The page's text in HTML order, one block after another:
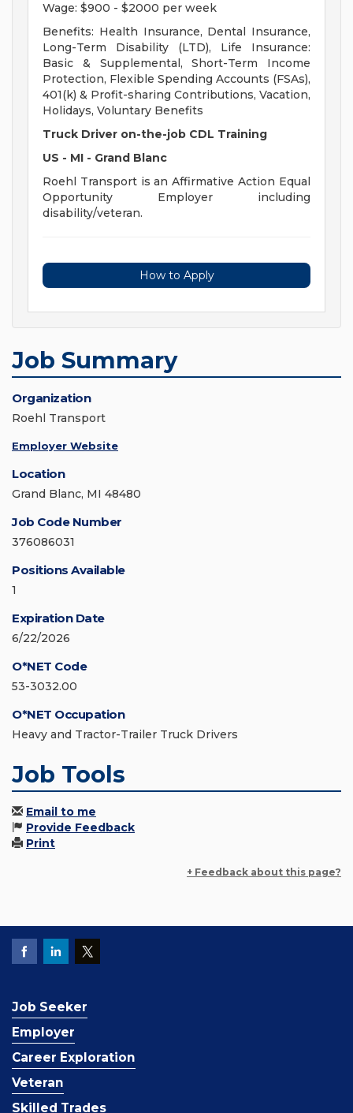
Wage: $900 - $2000 per week
Benefits: Health Insurance, Dental Insurance,
Long-Term Disability (LTD), Life Insurance:
Basic & Supplemental, Short-Term Income
Protection, Flexible Spending Accounts (FSAs),
401(k) & Profit-sharing Contributions, Vacation,
Holidays, Voluntary Benefits
Truck Driver on-the-job CDL Training
US - MI - Grand Blanc
Roehl Transport is an Affirmative Action Equal
Opportunity Employer including
disability/veteran.
How to Apply
Job Summary
Organization
Roehl Transport
Employer Website
Location
Grand Blanc, MI 48480
Job Code Number
376086031
Positions Available
1
Expiration Date
6/22/2026
O*NET Code
53-3032.00
O*NET Occupation
Heavy and Tractor-Trailer Truck Drivers
Job Tools
Email to me
Provide Feedback
Print
+ Feedback about this page?
Job Seeker
Employer
Career Exploration
Veteran
Skilled Trades